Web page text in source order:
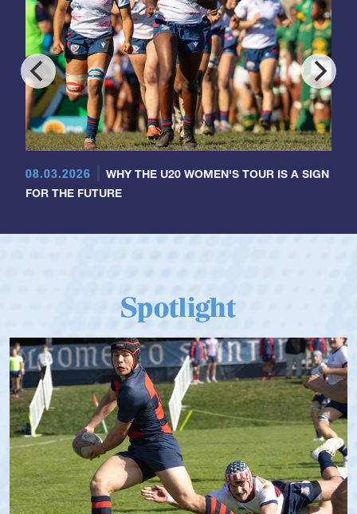
08.03.2026
WHY THE U20 WOMEN'S TOUR IS A SIGN
FOR THE FUTURE
Spotlight